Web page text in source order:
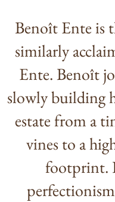
Benoît Ente is
similarly
Ente. Benoît
slowly building
estate from a
vines to a
footprint.